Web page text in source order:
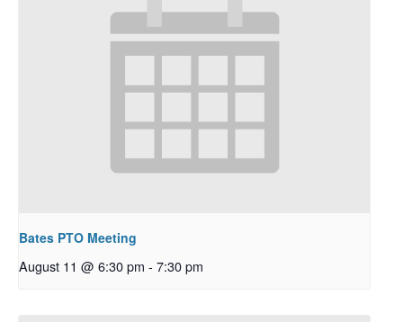
Bates PTO Meeting
August 11 @ 6:30 pm - 7:30 pm